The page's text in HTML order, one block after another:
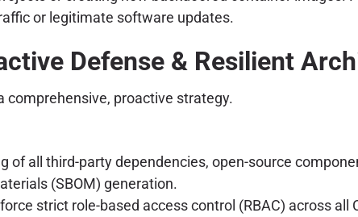
or legitimate software updates.
Defense & Resilient
proactive strategy.
of all third-party dependencies, open-source
(SBOM) generation.
strict role-based access control (RBAC) across